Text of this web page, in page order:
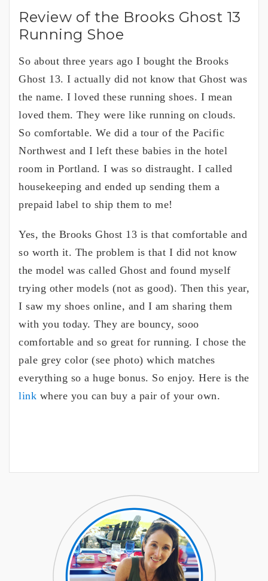
Review of the Brooks Ghost 13
Running Shoe
So about three years ago I bought the Brooks
Ghost 13. I actually did not know that Ghost was
the name. I loved these running shoes. I mean
loved them. They were like running on clouds.
So comfortable. We did a tour of the Pacific
Northwest and I left these babies in the hotel
room in Portland. I was so distraught. I called
housekeeping and ended up sending them a
prepaid label to ship them to me!
Yes, the Brooks Ghost 13 is that comfortable and
so worth it. The problem is that I did not know
the model was called Ghost and found myself
trying other models (not as good). Then this year,
I saw my shoes online, and I am sharing them
with you today. They are bouncy, sooo
comfortable and so great for running. I chose the
pale grey color (see photo) which matches
everything so a huge bonus. So enjoy. Here is the
link where you can buy a pair of your own.